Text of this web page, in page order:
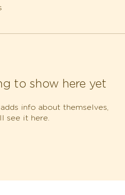
to show here yet
info about themselves,
see it here.